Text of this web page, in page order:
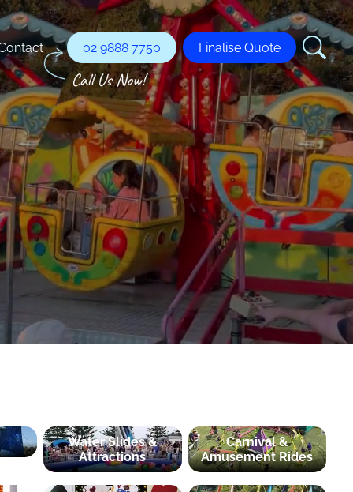
02 9888 7750 Finalise Quote
Water Slides &
Attractions
Carnival &
Amusement Rides